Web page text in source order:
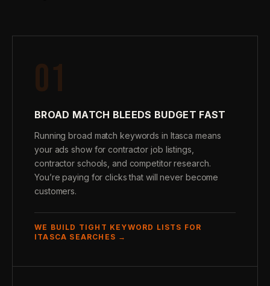
01
BROAD MATCH BLEEDS BUDGET FAST
Running broad match keywords in Itasca means
your ads show for contractor job listings,
contractor schools, and competitor research.
You’re paying for clicks that will never become
customers.
WE BUILD TIGHT KEYWORD LISTS FOR
ITASCA SEARCHES →